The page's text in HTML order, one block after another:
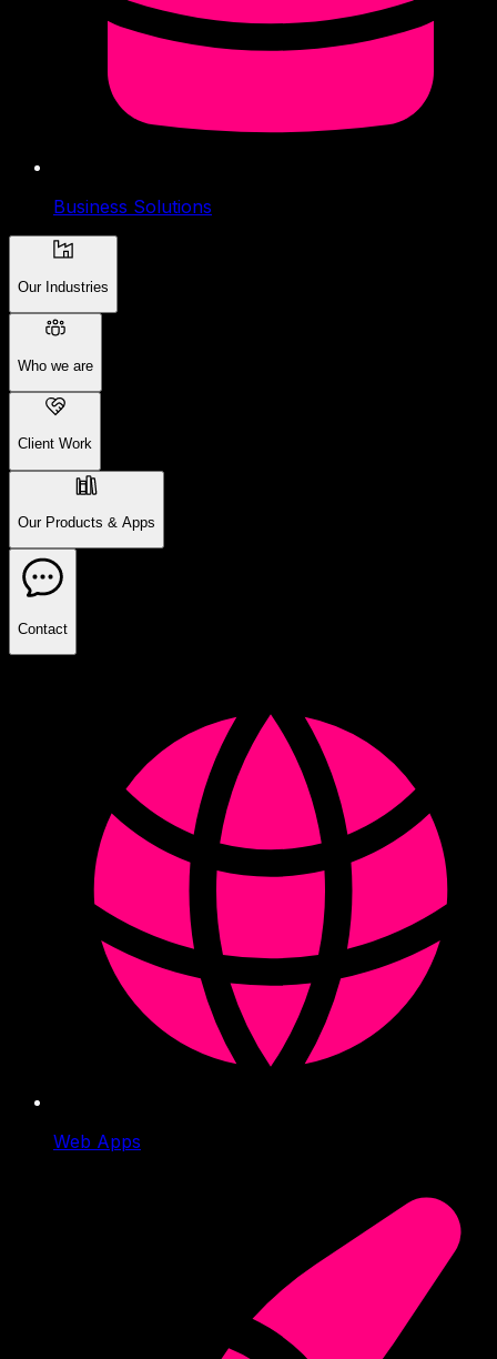
Business Solutions
Our Industries
Who we are
Client Work
Our Products & Apps
Contact
Web Apps